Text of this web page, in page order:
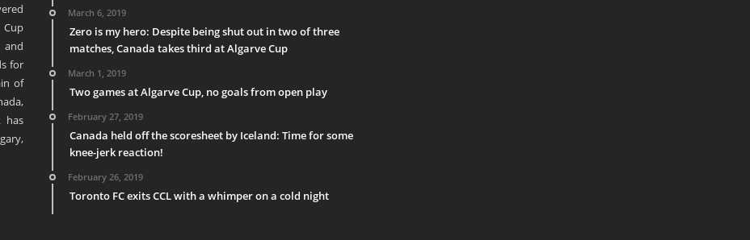
and
for
of
has
March 6, 2019
Zero is my hero: Despite being shut out in two of three
matches, Canada takes third at Algarve Cup
March 1, 2019
Two games at Algarve Cup, no goals from open play
February 27, 2019
Canada held off the scoresheet by Iceland: Time for some
knee-jerk reaction!
February 26, 2019
Toronto FC exits CCL with a whimper on a cold night